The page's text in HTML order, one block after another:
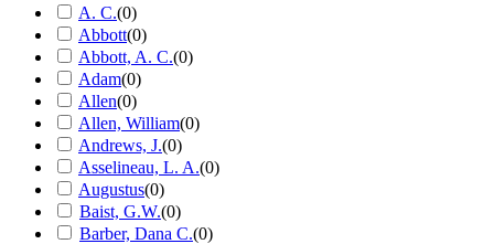
A. C.(0)
Abbott(0)
Abbott, A. C.(0)
Adam(0)
Allen(0)
Allen, William(0)
Andrews, J.(0)
Asselineau, L. A.(0)
Augustus(0)
Baist, G.W.(0)
Barber, Dana C.(0)